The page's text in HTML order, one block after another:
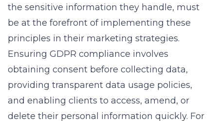
the sensitive information they handle, must
be at the forefront of implementing these
principles in their marketing strategies.
Ensuring GDPR compliance involves
obtaining consent before collecting data,
providing transparent data usage policies,
and enabling clients to access, amend, or
delete their personal information quickly. For